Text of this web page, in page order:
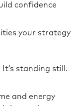
confidence
your strategy
It’s standing still.
and energy